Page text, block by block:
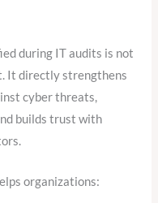
during IT audits is not
It directly strengthens
cyber threats,
builds trust with
organizations: